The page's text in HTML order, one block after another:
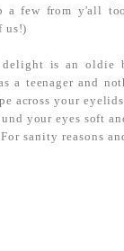
a few from y'all
us!)
delight is an
a teenager and
across your
your eyes soft
sanity reasons